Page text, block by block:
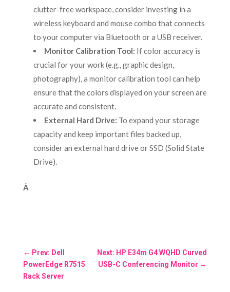
clutter-free workspace, consider investing in a
wireless keyboard and mouse combo that connects
to your computer via Bluetooth or a USB receiver.
Monitor Calibration Tool: If color accuracy is
crucial for your work (e.g., graphic design,
photography), a monitor calibration tool can help
ensure that the colors displayed on your screen are
accurate and consistent.
External Hard Drive: To expand your storage
capacity and keep important files backed up,
consider an external hard drive or SSD (Solid State
Drive).
Â
← Prev: Dell
PowerEdge R7515
Rack Server
Next: HP E34m G4 WQHD Curved
USB-C Conferencing Monitor →